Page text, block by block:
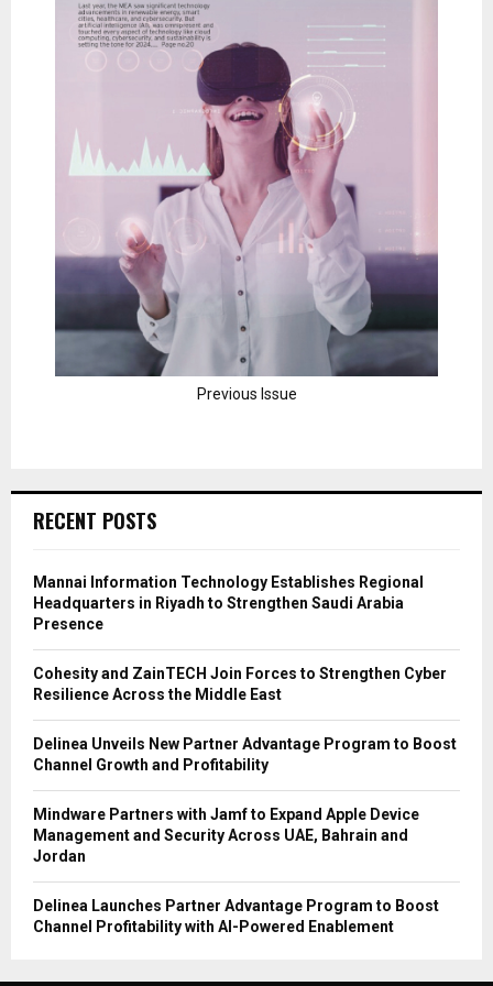
Previous Issue
RECENT POSTS
Mannai Information Technology Establishes Regional
Headquarters in Riyadh to Strengthen Saudi Arabia
Presence
Cohesity and ZainTECH Join Forces to Strengthen Cyber
Resilience Across the Middle East
Delinea Unveils New Partner Advantage Program to Boost
Channel Growth and Profitability
Mindware Partners with Jamf to Expand Apple Device
Management and Security Across UAE, Bahrain and
Jordan
Delinea Launches Partner Advantage Program to Boost
Channel Profitability with AI-Powered Enablement